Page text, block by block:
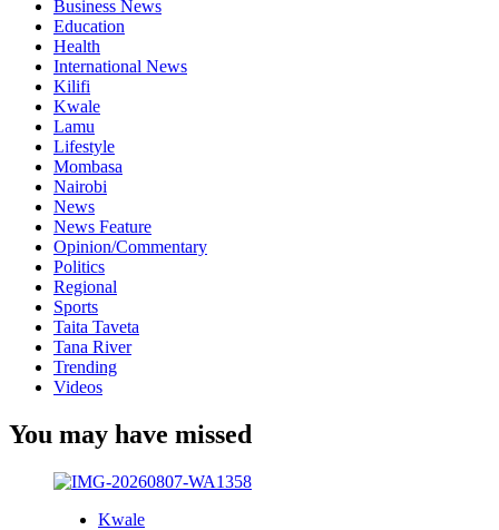
Business News
Education
Health
International News
Kilifi
Kwale
Lamu
Lifestyle
Mombasa
Nairobi
News
News Feature
Opinion/Commentary
Politics
Regional
Sports
Taita Taveta
Tana River
Trending
Videos
You may have missed
Kwale